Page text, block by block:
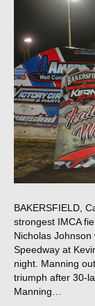
BAKERSFIELD,
strongest IMCA
Nicholas
Speedway at
night. Manning
triumph after 30-
Manning…